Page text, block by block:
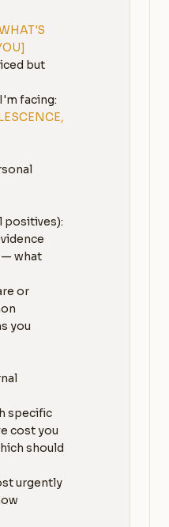
but
— what
or
you
specific
cost you
should
urgently